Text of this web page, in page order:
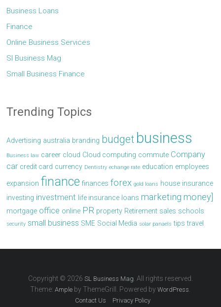
Business Loans
Finance
Online Business Services
Sl Business Mag
Small Business Finance
Trending Topics
Advertising australia branding budget business
Business law career cloud Cloud computing commute Company
car credit card currency Dentistry echange rate education employees
expansion finance finances forex gold loans house insurance
investing investment life insurance loans marketing money]
mortgage office online PR property Retirement sales schools
security small business SME Social Media solar panaels tips travel
Copyright © 2026 SL Business Mag . All rights reserved.
Theme:Ample by ThemeGrill. Powered byWordPress
Contact Us Privacy Policy